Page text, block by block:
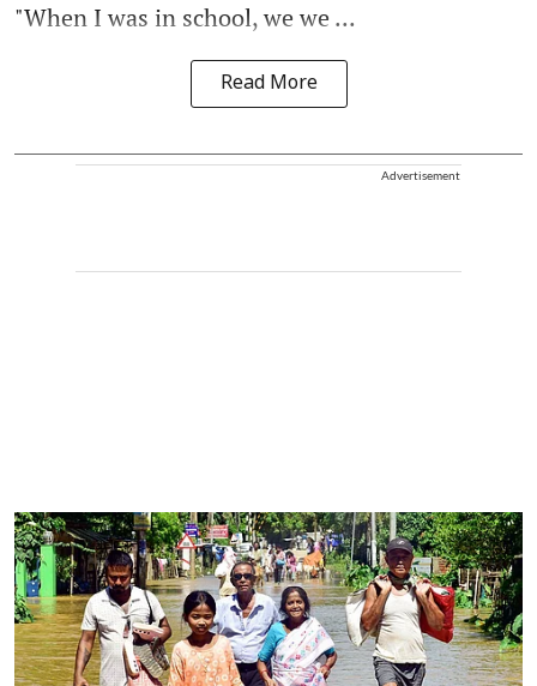
"When I was in school, we we ...
Read More
Advertisement